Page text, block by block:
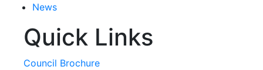
News
slideshow
Quick Links
Council Brochure